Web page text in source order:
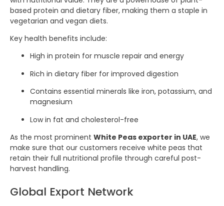
based protein and dietary fiber, making them a staple in
vegetarian and vegan diets.
Key health benefits include:
High in protein for muscle repair and energy
Rich in dietary fiber for improved digestion
Contains essential minerals like iron, potassium, and
magnesium
Low in fat and cholesterol-free
As the most prominent White Peas exporter in UAE, we
make sure that our customers receive white peas that
retain their full nutritional profile through careful post-
harvest handling.
Global Export Network